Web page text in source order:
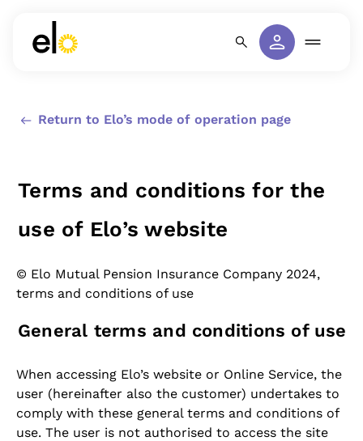
Return to Elo’s mode of operation page
Terms and conditions for the
use of Elo’s website
© Elo Mutual Pension Insurance Company 2024,
terms and conditions of use
General terms and conditions of use
When accessing Elo’s website or Online Service, the
user (hereinafter also the customer) undertakes to
comply with these general terms and conditions of
use. The user is not authorised to access the site